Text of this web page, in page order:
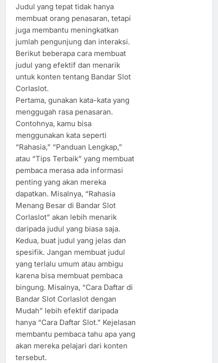
Judul yang tepat tidak hanya
membuat orang penasaran, tetapi
juga membantu meningkatkan
jumlah pengunjung dan interaksi.
Berikut beberapa cara membuat
judul yang efektif dan menarik
untuk konten tentang Bandar Slot
Corlaslot.
Pertama, gunakan kata-kata yang
menggugah rasa penasaran.
Contohnya, kamu bisa
menggunakan kata seperti
“Rahasia,” “Panduan Lengkap,”
atau “Tips Terbaik” yang membuat
pembaca merasa ada informasi
penting yang akan mereka
dapatkan. Misalnya, “Rahasia
Menang Besar di Bandar Slot
Corlaslot” akan lebih menarik
daripada judul yang biasa saja.
Kedua, buat judul yang jelas dan
spesifik. Jangan membuat judul
yang terlalu umum atau ambigu
karena bisa membuat pembaca
bingung. Misalnya, “Cara Daftar di
Bandar Slot Corlaslot dengan
Mudah” lebih efektif daripada
hanya “Cara Daftar Slot.” Kejelasan
membantu pembaca tahu apa yang
akan mereka pelajari dari konten
tersebut.